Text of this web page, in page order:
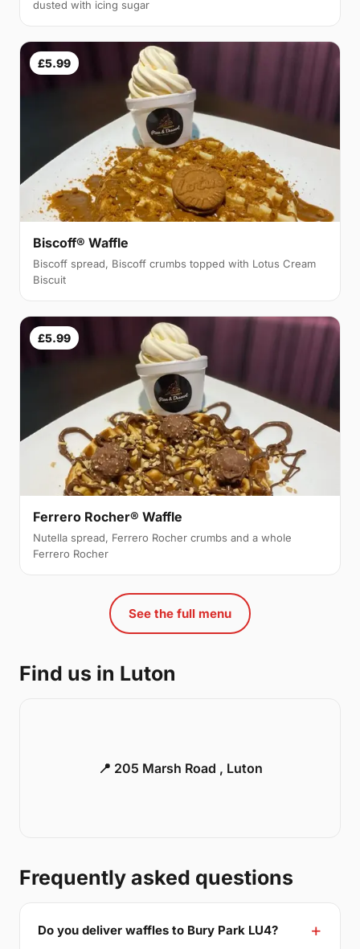
dusted with icing sugar
£5.99
Biscoff® Waffle
Biscoff spread, Biscoff crumbs topped with Lotus Cream
Biscuit
£5.99
Ferrero Rocher® Waffle
Nutella spread, Ferrero Rocher crumbs and a whole
Ferrero Rocher
See the full menu
Find us in Luton
📍 205 Marsh Road , Luton
Frequently asked questions
Do you deliver waffles to Bury Park LU4?